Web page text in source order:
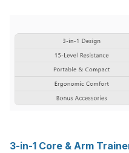
3-in-1 Core & Arm